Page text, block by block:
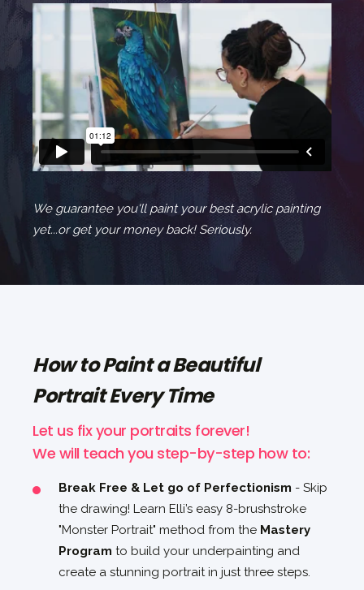
We guarantee you'll paint your best acrylic painting
yet...or get your money back! Seriously.
How to Paint a Beautiful
Portrait Every Time
Let us fix your portraits forever!
We will teach you step-by-step how to:
Break Free & Let go of Perfectionism - Skip
the drawing! Learn Elli’s easy 8-brushstroke
"Monster Portrait" method from the Mastery
Program to build your underpainting and
create a stunning portrait in just three steps.